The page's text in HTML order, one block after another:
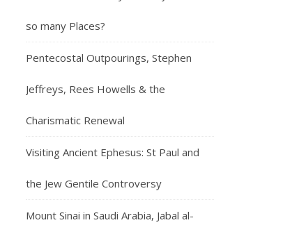
so many Places?
Pentecostal Outpourings, Stephen
Jeffreys, Rees Howells & the
Charismatic Renewal
Visiting Ancient Ephesus: St Paul and
the Jew Gentile Controversy
Mount Sinai in Saudi Arabia, Jabal al-